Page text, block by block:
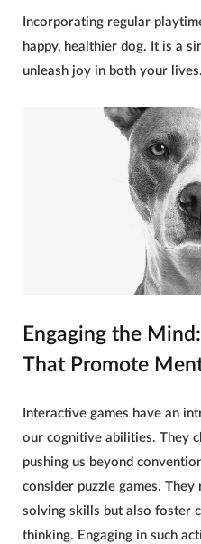
Incorporating regular
happy, healthier dog. It is a
unleash joy in both your lives.
Engaging the
That Promote
Interactive games have an
our cognitive abilities. They
pushing us beyond
consider puzzle games.
solving skills but also foster
thinking. Engaging in such